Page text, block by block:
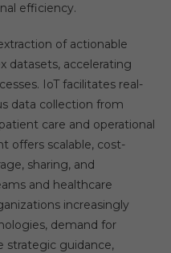
efficiency.
of actionable
datasets, accelerating
IoT facilitates real-
data collection from
care and operational
offers scalable, cost-
sharing, and
and healthcare
increasingly
demand for
strategic guidance,